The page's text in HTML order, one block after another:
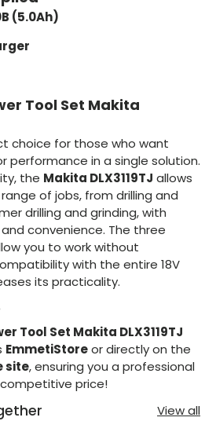
(5.0Ah)
Tool Set Makita
choice for those who want
performance in a single solution.
the Makita DLX3119TJ allows
of jobs, from drilling and
drilling and grinding, with
convenience. The three
you to work without
with the entire 18V
its practicality.
Tool Set Makita DLX3119TJ
EmmetiStoreor directly on the
site, ensuring you a professional
price!
View all